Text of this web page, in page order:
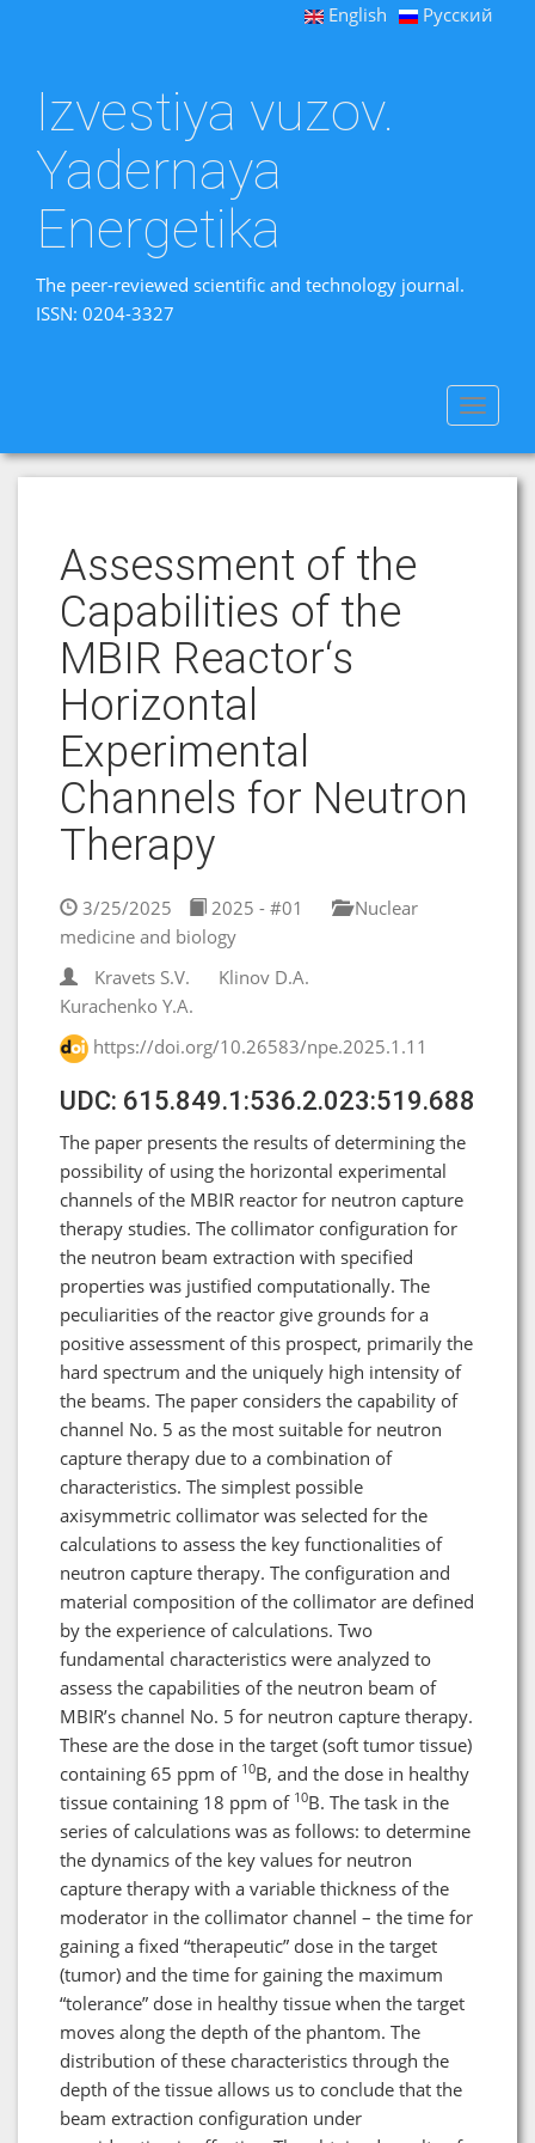
English Русский
Izvestiya vuzov.
Yadernaya
Energetika
The peer-reviewed scientific and technology journal.
ISSN: 0204-3327
Toggle
Аssessment of the
Capabilities of the
MBIR Reactor‘s
Horizontal
Experimental
Channels for Neutron
Therapy
3/25/2025 2025 - #01
Nuclear
medicine and biology
Kravets S.V.
Klinov D.A.
Kurachenko Y.A.
https://doi.org/10.26583/npe.2025.1.11
UDC: 615.849.1:536.2.023:519.688
The paper presents the results of determining the
possibility of using the horizontal experimental
channels of the MBIR reactor for neutron capture
therapy studies. The collimator configuration for
the neutron beam extraction with specified
properties was justified computationally. The
peculiarities of the reactor give grounds for a
positive assessment of this prospect, primarily the
hard spectrum and the uniquely high intensity of
the beams. The paper considers the capability of
channel No. 5 as the most suitable for neutron
capture therapy due to a combination of
characteristics. The simplest possible
axisymmetric collimator was selected for the
calculations to assess the key functionalities of
neutron capture therapy. The configuration and
material composition of the collimator are defined
by the experience of calculations. Two
fundamental characteristics were analyzed to
assess the capabilities of the neutron beam of
MBIR’s channel No. 5 for neutron capture therapy.
These are the dose in the target (soft tumor tissue)
containing 65 ppm of 10B, and the dose in healthy
tissue containing 18 ppm of 10B. The task in the
series of calculations was as follows: to determine
the dynamics of the key values for neutron
capture therapy with a variable thickness of the
moderator in the collimator channel – the time for
gaining a fixed “therapeutic” dose in the target
(tumor) and the time for gaining the maximum
“tolerance” dose in healthy tissue when the target
moves along the depth of the phantom. The
distribution of these characteristics through the
depth of the tissue allows us to conclude that the
beam extraction configuration under